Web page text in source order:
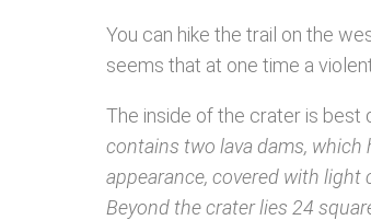
You can hike the trail on the
seems that at one time a
The inside of the crater is best
contains two lava dams, which
appearance, covered with light
Beyond the crater lies 24